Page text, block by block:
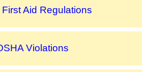
First Aid Regulations
Violations